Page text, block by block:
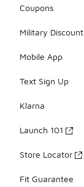
Coupons
Military Discount
Mobile App
Text Sign Up
Klarna
Launch 101
Store Locator
Fit Guarantee